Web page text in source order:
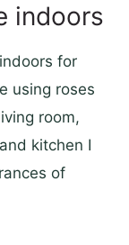
indoors
for
using roses
room,
kitchen I
of